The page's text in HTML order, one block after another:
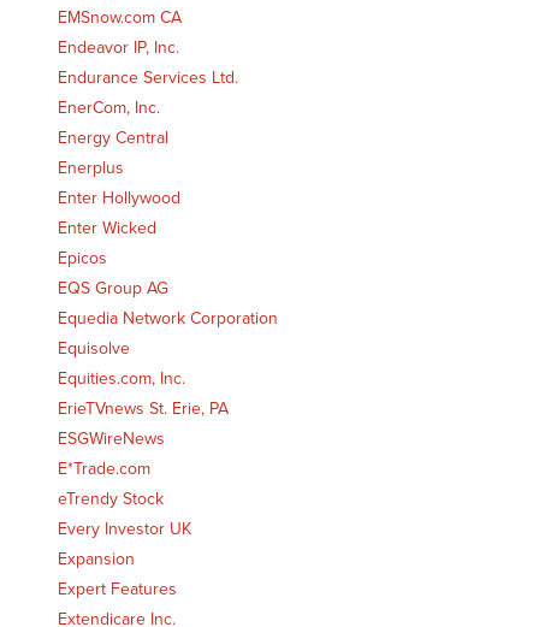
EMSnow.com CA
Endeavor IP, Inc.
Endurance Services Ltd.
EnerCom, Inc.
Energy Central
Enerplus
Enter Hollywood
Enter Wicked
Epicos
EQS Group AG
Equedia Network Corporation
Equisolve
Equities.com, Inc.
ErieTVnews St. Erie, PA
ESGWireNews
E*Trade.com
eTrendy Stock
Every Investor UK
Expansion
Expert Features
Extendicare Inc.